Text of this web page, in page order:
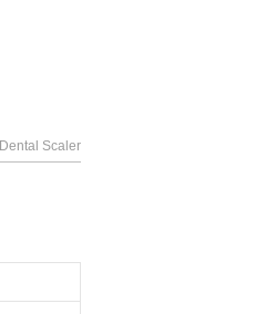
Dental Scaler